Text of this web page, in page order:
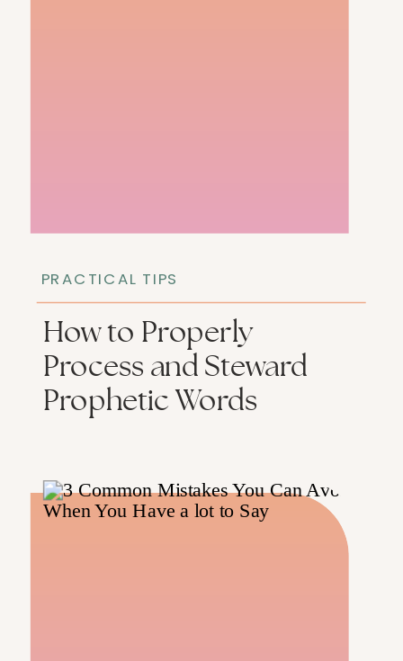
PRACTICAL TIPS
How to Properly
Process and Steward
Prophetic Words